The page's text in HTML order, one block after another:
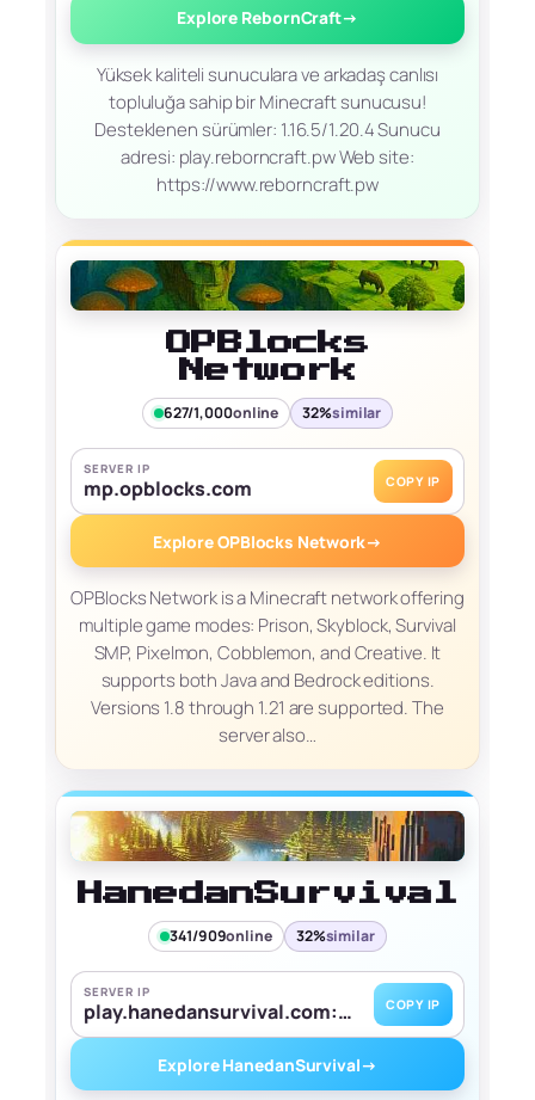
Explore RebornCraft→
Yüksek kaliteli sunuculara ve arkadaş canlısı
topluluğa sahip bir Minecraft sunucusu!
Desteklenen sürümler: 1.16.5/1.20.4 Sunucu
adresi: play.reborncraft.pw Web site:
https://www.reborncraft.pw
OPBlocks
Network
627/1,000online 32%similar
SERVER IP
mp.opblocks.com COPY IP
Explore OPBlocks Network→
OPBlocks Network is a Minecraft network offering
multiple game modes: Prison, Skyblock, Survival
SMP, Pixelmon, Cobblemon, and Creative. It
supports both Java and Bedrock editions.
Versions 1.8 through 1.21 are supported. The
server also…
HanedanSurvival
341/909online 32%similar
SERVER IP
play.hanedansurvival.com:25565COPY IP
Explore HanedanSurvival→